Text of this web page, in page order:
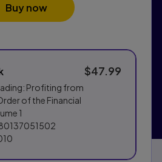
Profiting from
of the Financial
1
$47.99
Buy now